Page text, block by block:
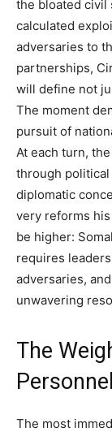
the bloated civil
calculated
adversaries to
partnerships,
will define not
The moment
pursuit of
At each turn,
through
diplomatic
very reforms
be higher:
requires
adversaries,
unwavering
The
The most